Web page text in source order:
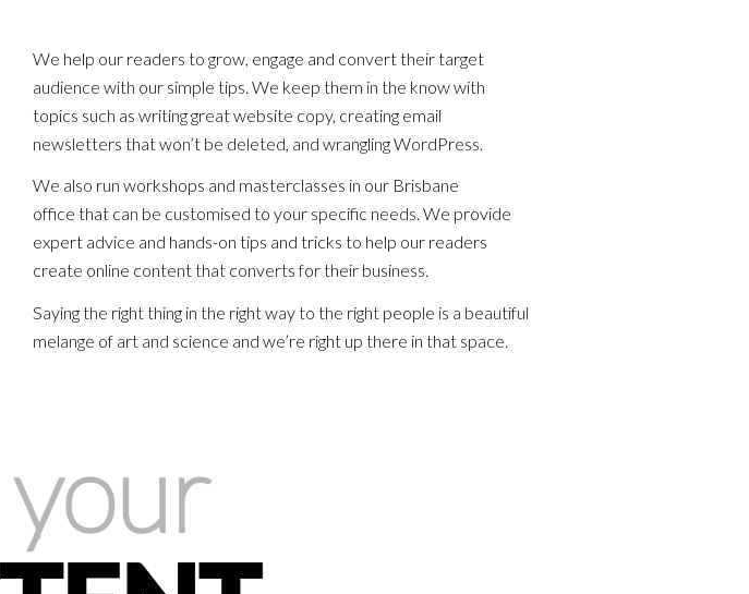
We help our readers to grow, engage and convert their target
audience with our simple tips. We keep them in the know with
topics such as writing great website copy, creating email
newsletters that won’t be deleted, and wrangling WordPress.
We also run workshops and masterclasses in our Brisbane
office that can be customised to your specific needs. We provide
expert advice and hands-on tips and tricks to help our readers
create online content that converts for their business.
Saying the right thing in the right way to the right people is a beautiful
melange of art and science and we’re right up there in that space.